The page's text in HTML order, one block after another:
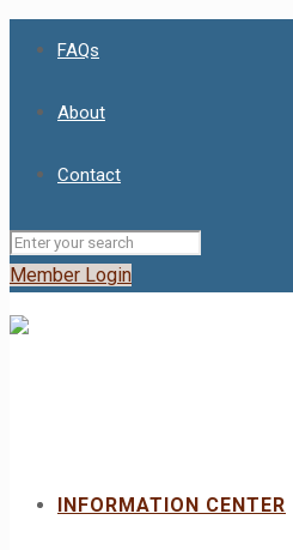
FAQs
About
Contact
Member Login
INFORMATION CENTER